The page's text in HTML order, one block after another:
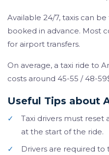
Available 24/7, taxis can
booked in advance. Most
for airport transfers.
On average, a taxi ride to
costs around 45-55 / 48-
Useful Tips about
✓
Taxi drivers must
at the start of the ride.
✓
Drivers are required